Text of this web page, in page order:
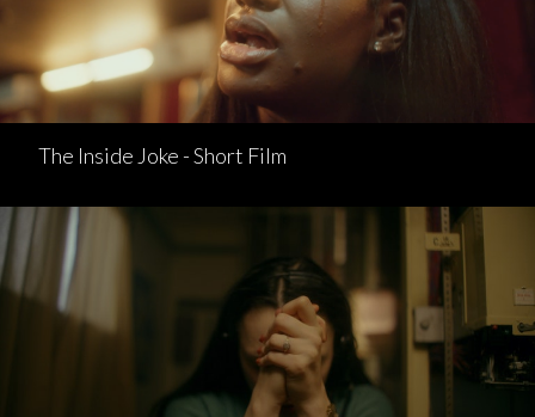
The Inside Joke - Short Film